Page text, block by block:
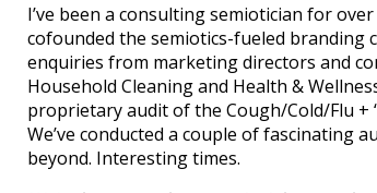
I’ve been a consulting semiotician for
cofounded the semiotics-fueled branding
enquiries from marketing directors and
Household Cleaning and Health &
proprietary audit of the Cough/Cold/Flu +
We’ve conducted a couple of fascinating
beyond. Interesting times.